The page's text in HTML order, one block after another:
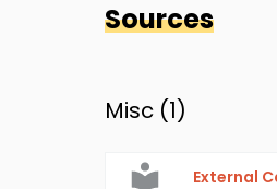
Sources
Misc (1)
External